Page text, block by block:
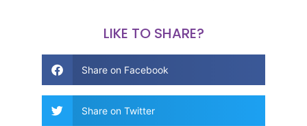
LIKE TO SHARE?
Share on Facebook
Share on Twitter